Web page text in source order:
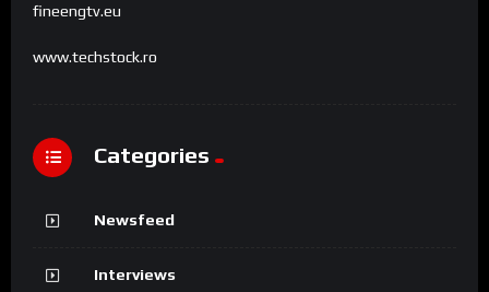
fineengtv.eu
www.techstock.ro
Categories
Newsfeed
Interviews